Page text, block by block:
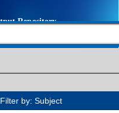
Filter by: Subject